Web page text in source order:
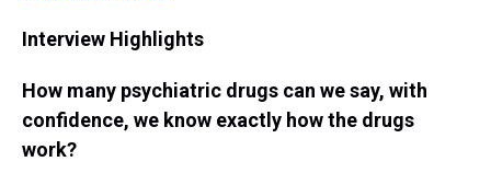
Interview Highlights
How many psychiatric drugs can we say, with
confidence, we know exactly how the drugs
work?